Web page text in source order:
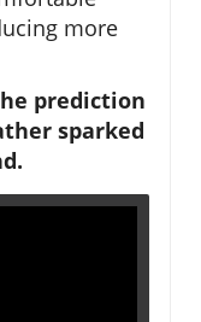
more
prediction
sparked